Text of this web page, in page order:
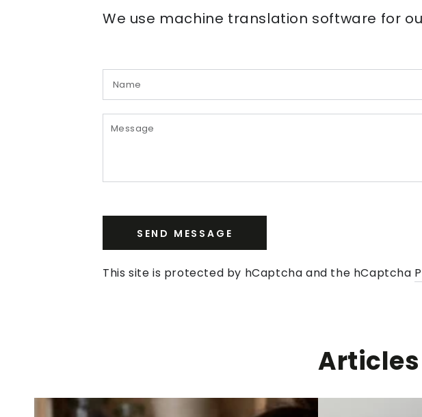
We use machine translation software for
SEND MESSAGE
This site is protected by hCaptcha and the hCaptcha